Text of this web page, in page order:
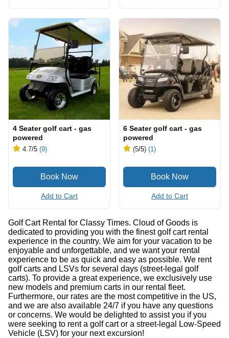
4 Seater golf cart - gas
powered
4.7/5 (9)
Add to Cart
6 Seater golf cart - gas
powered
(5/5) (1)
Add to Cart
Golf Cart Rental for Classy Times. Cloud of Goods is
dedicated to providing you with the finest golf cart rental
experience in the country. We aim for your vacation to be
enjoyable and unforgettable, and we want your rental
experience to be as quick and easy as possible. We rent
golf carts and LSVs for several days (street-legal golf
carts). To provide a great experience, we exclusively use
new models and premium carts in our rental fleet.
Furthermore, our rates are the most competitive in the US,
and we are also available 24/7 if you have any questions
or concerns. We would be delighted to assist you if you
were seeking to rent a golf cart or a street-legal Low-Speed
Vehicle (LSV) for your next excursion!